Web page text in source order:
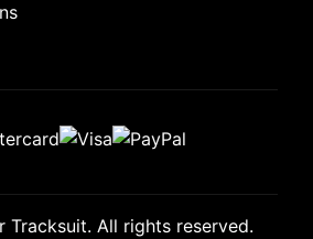
All rights reserved.